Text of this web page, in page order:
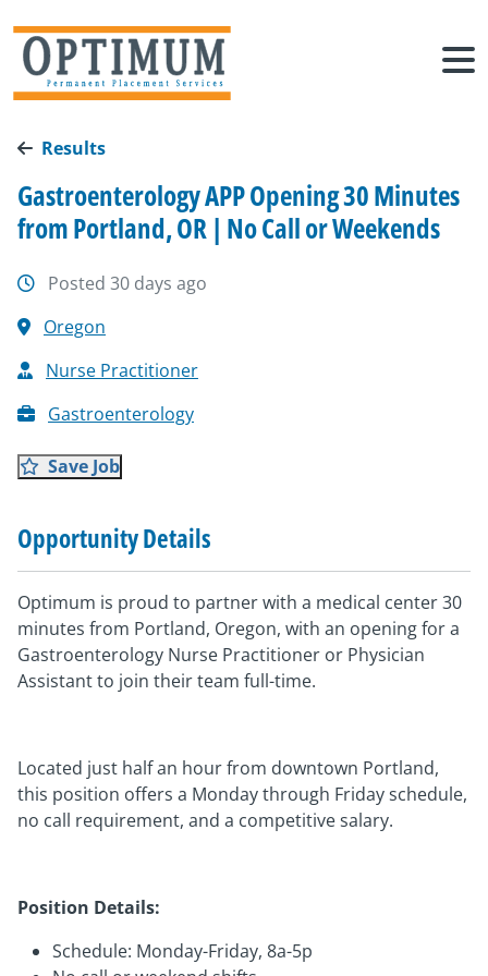
Results
Gastroenterology APP Opening 30 Minutes
from Portland, OR | No Call or Weekends
Posted 30 days ago
Oregon
Nurse Practitioner
Gastroenterology
Save Job
Opportunity Details
Optimum is proud to partner with a medical center 30
minutes from Portland, Oregon, with an opening for a
Gastroenterology Nurse Practitioner or Physician
Assistant to join their team full-time.
Located just half an hour from downtown Portland,
this position offers a Monday through Friday schedule,
no call requirement, and a competitive salary.
Position Details:
Schedule: Monday-Friday, 8a-5p